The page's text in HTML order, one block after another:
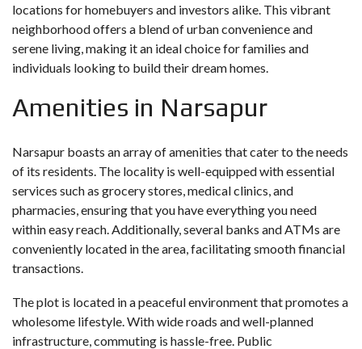
locations for homebuyers and investors alike. This vibrant
neighborhood offers a blend of urban convenience and
serene living, making it an ideal choice for families and
individuals looking to build their dream homes.
Amenities in Narsapur
Narsapur boasts an array of amenities that cater to the needs
of its residents. The locality is well-equipped with essential
services such as grocery stores, medical clinics, and
pharmacies, ensuring that you have everything you need
within easy reach. Additionally, several banks and ATMs are
conveniently located in the area, facilitating smooth financial
transactions.
The plot is located in a peaceful environment that promotes a
wholesome lifestyle. With wide roads and well-planned
infrastructure, commuting is hassle-free. Public